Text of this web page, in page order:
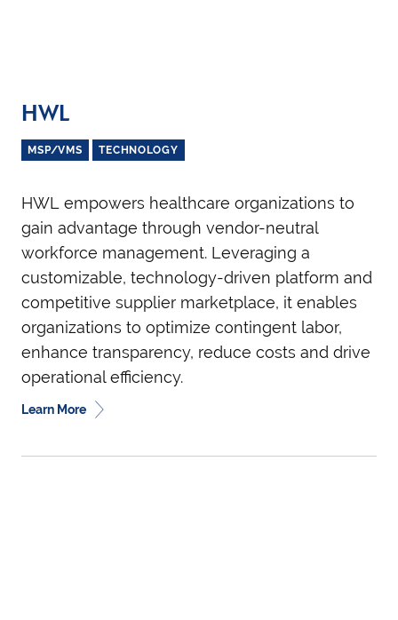
HWL
MSP/VMS TECHNOLOGY
HWL empowers healthcare organizations to
gain advantage through vendor-neutral
workforce management. Leveraging a
customizable, technology-driven platform and
competitive supplier marketplace, it enables
organizations to optimize contingent labor,
enhance transparency, reduce costs and drive
operational efficiency.
Learn More